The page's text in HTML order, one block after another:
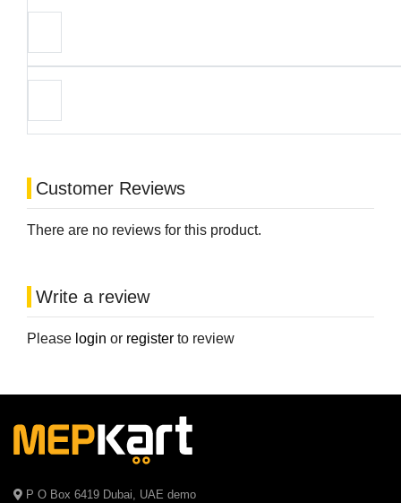
Customer Reviews
There are no reviews for this product.
Write a review
Please login or register to review
P O Box 6419 Dubai, UAE demo